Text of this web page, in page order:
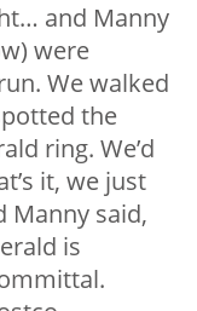
and Manny
were
We walked
the
ring. We’d
it, we just
Manny said,
is